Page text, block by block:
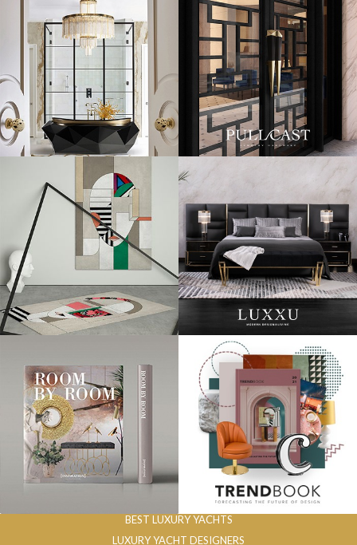
BEST LUXURY YACHTS
LUXURY YACHT DESIGNERS